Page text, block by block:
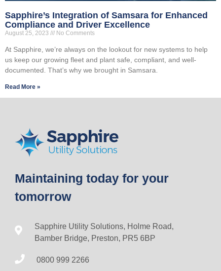
Sapphire’s Integration of Samsara for Enhanced
Compliance and Driver Excellence
August 25, 2023 No Comments
At Sapphire, we’re always on the lookout for new systems to help
us keep our growing fleet and plant safe, compliant, and well-
documented. That’s why we brought in Samsara.
Read More »
Maintaining today for your
tomorrow
Sapphire Utility Solutions, Holme Road,
Bamber Bridge, Preston, PR5 6BP
0800 999 2266